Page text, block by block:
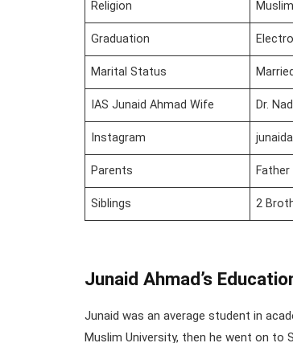
Religion Muslim
Graduation
Marital Status Married
IAS Junaid Ahmad Wife Dr.
Instagram
Parents
Siblings 2
Junaid Ahmad’s
Junaid was an average student in
Muslim University, then he went on to